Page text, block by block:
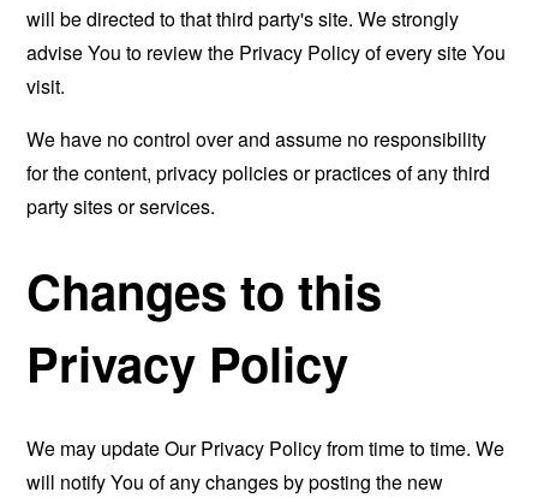
will be directed to that third party's site. We strongly
advise You to review the Privacy Policy of every site You
visit.
We have no control over and assume no responsibility
for the content, privacy policies or practices of any third
party sites or services.
Changes to this
Privacy Policy
We may update Our Privacy Policy from time to time. We
will notify You of any changes by posting the new